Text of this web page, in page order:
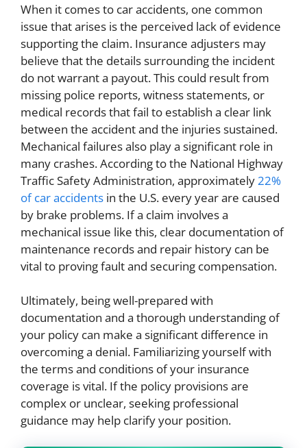
When it comes to car accidents, one common
issue that arises is the perceived lack of evidence
supporting the claim. Insurance adjusters may
believe that the details surrounding the incident
do not warrant a payout. This could result from
missing police reports, witness statements, or
medical records that fail to establish a clear link
between the accident and the injuries sustained.
Mechanical failures also play a significant role in
many crashes. According to the National Highway
Traffic Safety Administration, approximately 22%
of car accidents in the U.S. every year are caused
by brake problems. If a claim involves a
mechanical issue like this, clear documentation of
maintenance records and repair history can be
vital to proving fault and securing compensation.
Ultimately, being well-prepared with
documentation and a thorough understanding of
your policy can make a significant difference in
overcoming a denial. Familiarizing yourself with
the terms and conditions of your insurance
coverage is vital. If the policy provisions are
complex or unclear, seeking professional
guidance may help clarify your position.